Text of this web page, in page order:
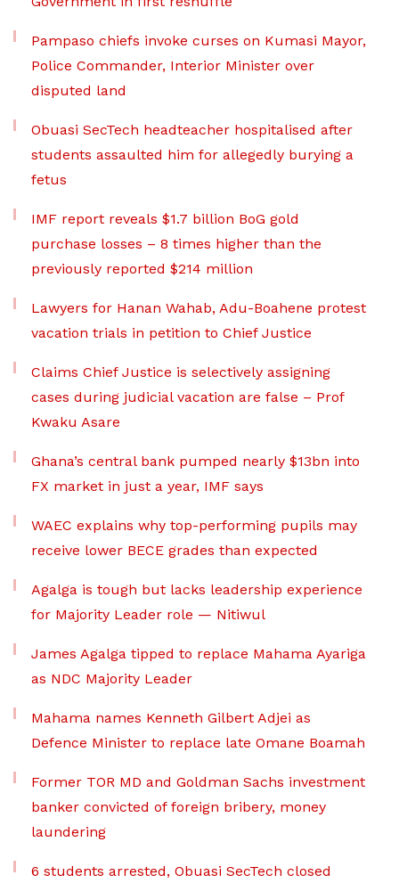
Pampaso chiefs invoke curses on Kumasi Mayor,
Police Commander, Interior Minister over
disputed land
Obuasi SecTech headteacher hospitalised after
students assaulted him for allegedly burying a
fetus
IMF report reveals $1.7 billion BoG gold
purchase losses – 8 times higher than the
previously reported $214 million
Lawyers for Hanan Wahab, Adu-Boahene protest
vacation trials in petition to Chief Justice
Claims Chief Justice is selectively assigning
cases during judicial vacation are false – Prof
Kwaku Asare
Ghana’s central bank pumped nearly $13bn into
FX market in just a year, IMF says
WAEC explains why top-performing pupils may
receive lower BECE grades than expected
Agalga is tough but lacks leadership experience
for Majority Leader role — Nitiwul
James Agalga tipped to replace Mahama Ayariga
as NDC Majority Leader
Mahama names Kenneth Gilbert Adjei as
Defence Minister to replace late Omane Boamah
Former TOR MD and Goldman Sachs investment
banker convicted of foreign bribery, money
laundering
6 students arrested, Obuasi SecTech closed